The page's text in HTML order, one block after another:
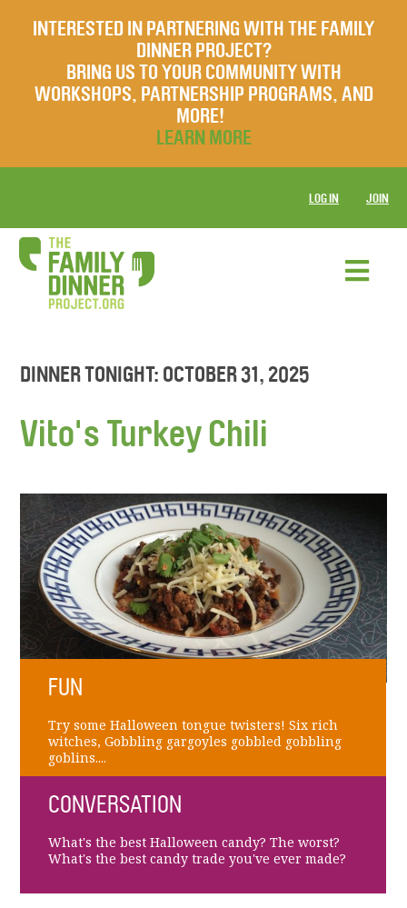
INTERESTED IN PARTNERING WITH THE FAMILY
DINNER PROJECT?
BRING US TO YOUR COMMUNITY WITH
WORKSHOPS, PARTNERSHIP PROGRAMS, AND
MORE!
LEARN MORE
LOG IN JOIN
DINNER TONIGHT: OCTOBER 31, 2025
Vito's Turkey Chili
FUN
Try some Halloween tongue twisters! Six rich
witches, Gobbling gargoyles gobbled gobbling
goblins....
CONVERSATION
What's the best Halloween candy? The worst?
What's the best candy trade you've ever made?